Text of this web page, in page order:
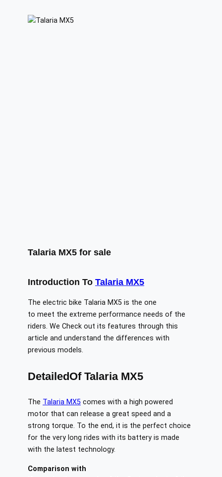
Talaria MX5 for sale
Introduction To Talaria MX5
The​‍​‌‍​‍‌​‍​‌‍​‍‌ electric bike Talaria MX5 is the one
to meet the extreme performance needs of the
riders. We Check out its features through this
article and understand the differences with
previous models.
DetailedOf Talaria MX5
The Talaria MX5 comes with a high powered
motor that can release a great speed and a
strong torque. To the end, it is the perfect choice
for the very long rides with its battery is made
with the latest technology.
Comparison with